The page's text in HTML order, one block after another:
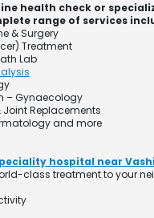
health check or
range of services
& Surgery
Treatment
Lab
– Gynaecology
Replacements
and more
hospital near Vashi
class treatment to your